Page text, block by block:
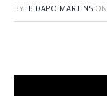
BY IBIDAPO MARTINS ON